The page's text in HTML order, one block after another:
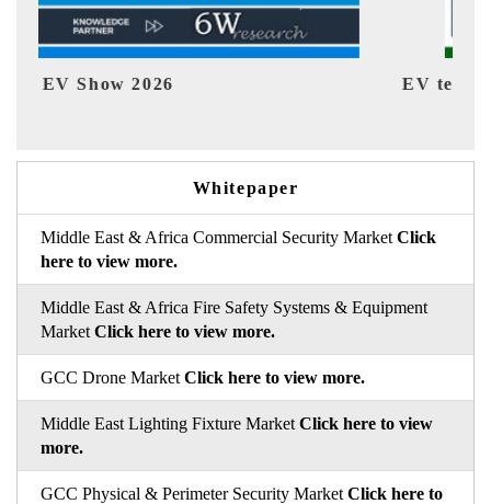
EV tech India Expo 2026
Whitepaper
Middle East & Africa Commercial Security Market Click
here to view more.
Middle East & Africa Fire Safety Systems & Equipment
Market Click here to view more.
GCC Drone Market Click here to view more.
Middle East Lighting Fixture Market Click here to view
more.
GCC Physical & Perimeter Security Market Click here to